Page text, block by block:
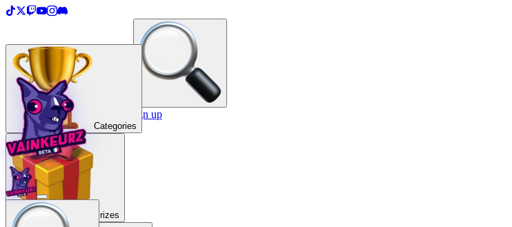
Create a TopList Sign in / Sign up
Categories
Prizes